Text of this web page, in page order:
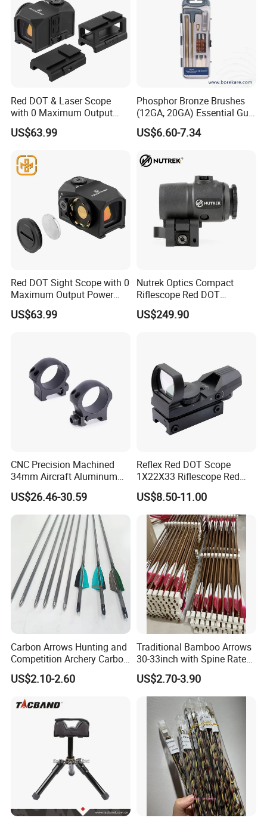
Red DOT & Laser Scope
with 0 Maximum Output
Power From
Guangdong/China2.
US$63.99
Phosphor Bronze Brushes
(12GA, 20GA) Essential Gun
Cleaning Kit 12-PCS
US$6.60-7.34
Red DOT Sight Scope with 0
Maximum Output Power
Produced in
Guangdong/China9.
US$63.99
Nutrek Optics Compact
Riflescope Red DOT
Magnifier Prism Scope
US$249.90
CNC Precision Machined
34mm Aircraft Aluminum
Scope Ring Type III Hard
Anodizing
US$26.46-30.59
Reflex Red DOT Scope
1X22X33 Riflescope Red
DOT Sight
US$8.50-11.00
Carbon Arrows Hunting and
Competition Archery Carbon
Arrows Shooting Super High
Quality
US$2.10-2.60
Traditional Bamboo Arrows
30-33inch with Spine Rate
Making Spine Rate Logo
Bamboo
US$2.70-3.90